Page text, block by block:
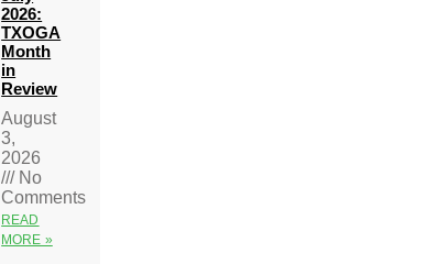
2026:
TXOGA
Month
in
Review
August
3,
2026
No
Comments
READ
MORE »